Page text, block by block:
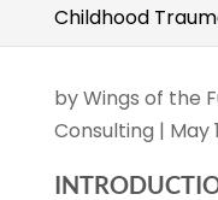
Childhood
byWings of the
Consulting | May